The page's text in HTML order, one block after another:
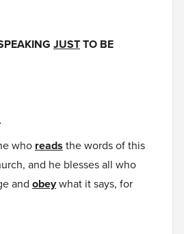
JUSTTO BE
who reads the words of this
and he blesses all who
and obeywhat it says, for